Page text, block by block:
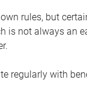
rules, but
is not always an
regularly with